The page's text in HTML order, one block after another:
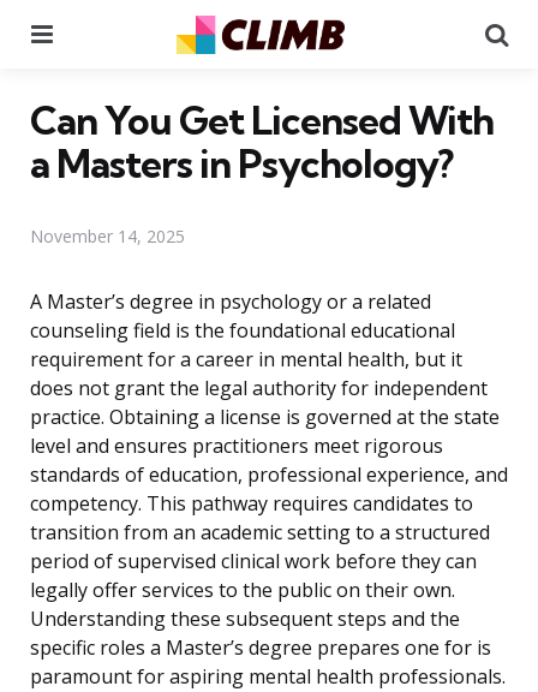
Can You Get Licensed With
a Masters in Psychology?
November 14, 2025
A Master’s degree in psychology or a related
counseling field is the foundational educational
requirement for a career in mental health, but it
does not grant the legal authority for independent
practice. Obtaining a license is governed at the state
level and ensures practitioners meet rigorous
standards of education, professional experience, and
competency. This pathway requires candidates to
transition from an academic setting to a structured
period of supervised clinical work before they can
legally offer services to the public on their own.
Understanding these subsequent steps and the
specific roles a Master’s degree prepares one for is
paramount for aspiring mental health professionals.